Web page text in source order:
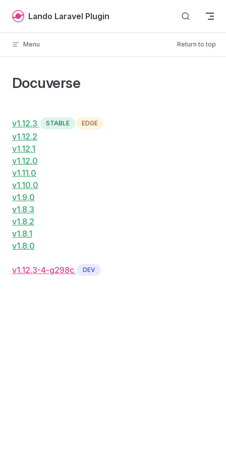
Skip to content
Lando Laravel Plugin
Menu Return to top
Docuverse
v1.12.3 STABLE EDGE
v1.12.2
v1.12.1
v1.12.0
v1.11.0
v1.10.0
v1.9.0
v1.8.3
v1.8.2
v1.8.1
v1.8.0
v1.12.3-4-g298c DEV